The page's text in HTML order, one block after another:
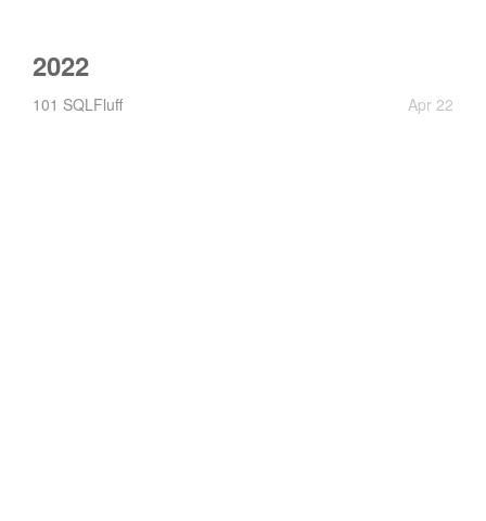
2022
101 SQLFluff Apr 22